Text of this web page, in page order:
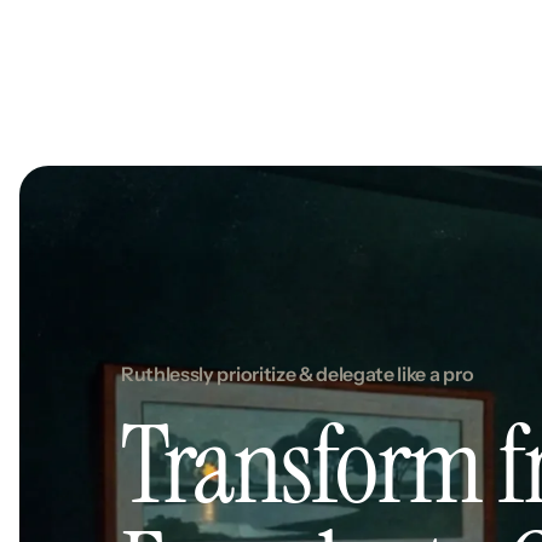
Ruthlessly prioritize & delegate like a pro
Transform